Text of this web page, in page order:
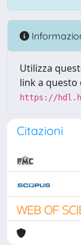
Utilizza
link a
https://
Citazioni